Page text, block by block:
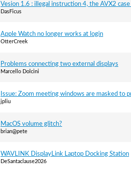
Vesion 1.6 : illegal instruction 4, the AVX2
DasFicus
Apple Watch no longer works at login
OtterCreek
Problems connecting two external displays
Marcello Dolcini
Issue: Zoom meeting windows are masked to
jpliu
MacOS volume glitch?
brian@pete
WAVLINK DisplayLink Laptop Docking Station
DeSantaclause2026